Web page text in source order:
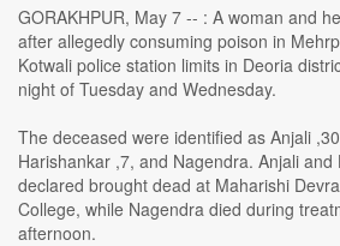
GORAKHPUR, May 7 -- : A woman and
after allegedly consuming poison in
Kotwali police station limits in Deoria
night of Tuesday and Wednesday.
The deceased were identified as Anjali
Harishankar ,7, and Nagendra. Anjali and
declared brought dead at Maharishi
College, while Nagendra died during
afternoon.